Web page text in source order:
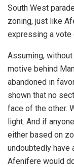
South West
zoning, just like
expressing a vote
Assuming,
motive behind
abandoned in
shown that no
face of the other.
light. And if
either based on
undoubtedly have
Afenifere would